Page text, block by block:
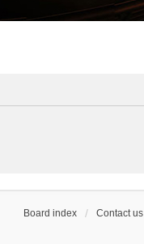
Board index Contact us